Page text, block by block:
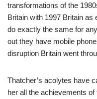
transformations of the
Britain with 1997 Britain
do exactly the same for
out they have mobile
disruption Britain went
Thatcher’s acolytes have
her all the achievements